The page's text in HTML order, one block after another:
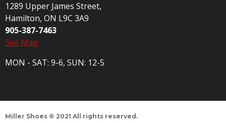
1289 Upper James Street,
Hamilton, ON L9C 3A9
905-387-7463
See Map
MON - SAT: 9-6, SUN: 12-5
Miller Shoes © 2021 All rights reserved.